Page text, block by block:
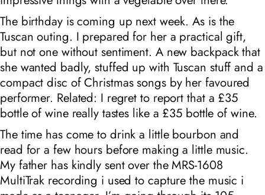
The birthday is coming up next week. As is the
Tuscan outing. I prepared for her a practical gift,
but not one without sentiment. A new backpack that
she wanted badly, stuffed up with Tuscan stuff and a
compact disc of Christmas songs by her favoured
performer. Related: I regret to report that a £35
bottle of wine really tastes like a £35 bottle of wine.
The time has come to drink a little bourbon and
read for a few hours before making a little music.
My father has kindly sent over the MRS-1608
MultiTrak recording i used to capture the music i